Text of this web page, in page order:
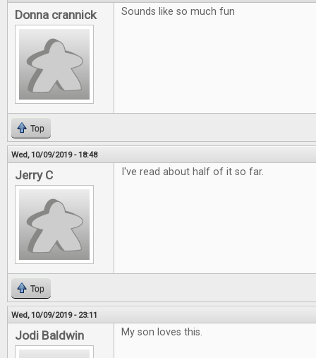
Donna crannick Sounds like so much fun
Top
Wed, 10/09/2019 - 18:48
Jerry C I've read about half of it so far.
Top
Wed, 10/09/2019 - 23:11
Jodi Baldwin My son loves this.